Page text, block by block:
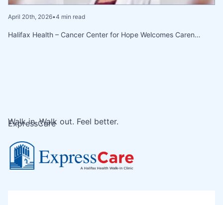
April 20th, 2026•4 min read
Halifax Health – Cancer Center for Hope Welcomes Caren…
ExpressCare
Walk in. Walk out. Feel better.